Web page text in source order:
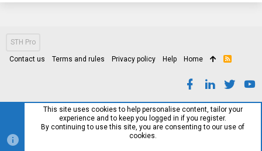
STH Pro
Contact us Terms and rules Privacy policy Help Home
R
This site uses cookies to help personalise content, tailor your
experience and to keep you logged in if you register.
By continuing to use this site, you are consenting to our use of
cookies.